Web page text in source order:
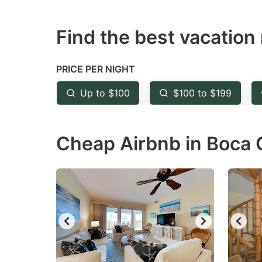
key
to
get
the
keyboard
for
changing
dates.
to
Find the best vacation
PRICE PER NIGHT
Up to $100 $100 to $199
Cheap Airbnb in Boca